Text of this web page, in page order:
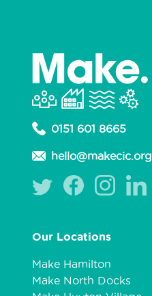
0151 601 8665
hello@makecic.org
Our Locations
Make Hamilton
Make North Docks